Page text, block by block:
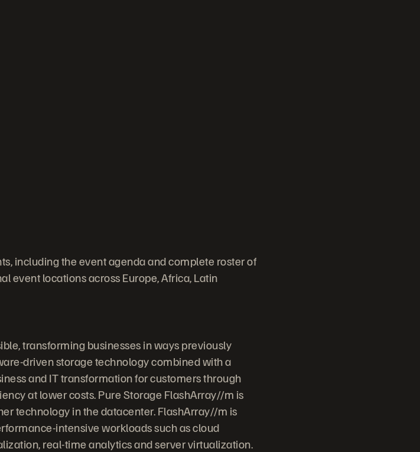
including the event agenda and complete roster of
event locations across Europe, Africa, Latin
transforming businesses in ways previously
driven storage technology combined with a
and IT transformation for customers through
at lower costs. Pure Storage FlashArray//m is
technology in the datacenter. FlashArray//m is
intensive workloads such as cloud
real-time analytics and server virtualization.